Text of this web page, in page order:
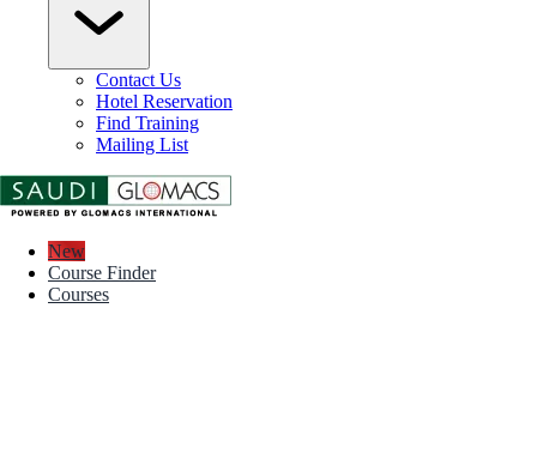
Contact Us
Hotel Reservation
Find Training
Mailing List
New
Course Finder
Courses